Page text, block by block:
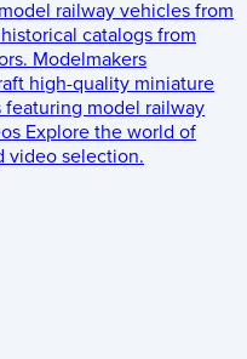
railway vehicles from
catalogs from
Modelmakers
high-quality miniature
model railway
Explore the world of
video selection.